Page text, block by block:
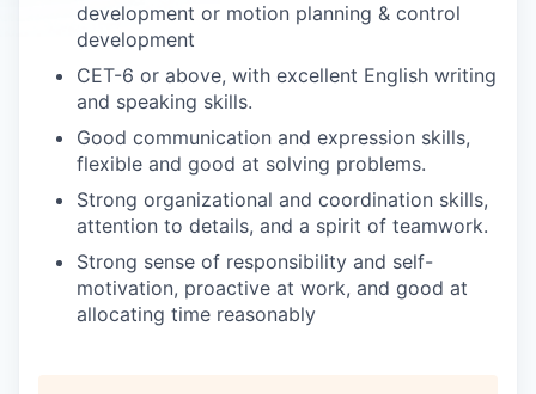
development or motion planning & control
development
CET-6 or above, with excellent English writing
and speaking skills.
Good communication and expression skills,
flexible and good at solving problems.
Strong organizational and coordination skills,
attention to details, and a spirit of teamwork.
Strong sense of responsibility and self-
motivation, proactive at work, and good at
allocating time reasonably